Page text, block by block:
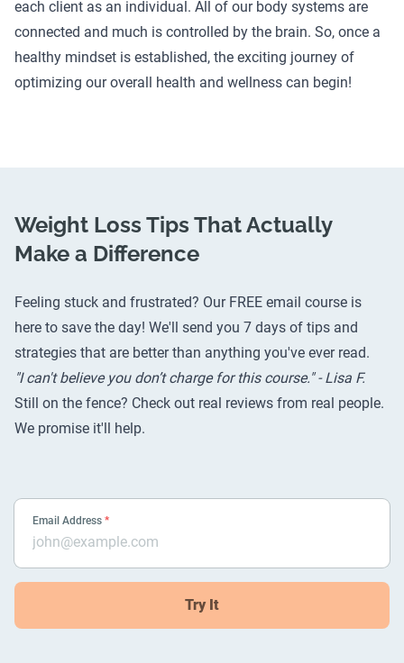
each client as an individual. All of our body systems are
connected and much is controlled by the brain. So, once a
healthy mindset is established, the exciting journey of
optimizing our overall health and wellness can begin!
Weight Loss Tips That Actually
Make a Difference
Feeling stuck and frustrated? Our FREE email course is
here to save the day! We'll send you 7 days of tips and
strategies that are better than anything you've ever read.
"I can't believe you don’t charge for this course." - Lisa F.
Still on the fence? Check out real reviews from real people.
We promise it'll help.
Email Address *
Try It